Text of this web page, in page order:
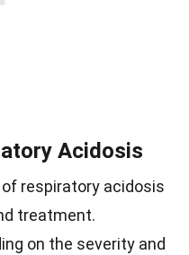
Acidosis
respiratory acidosis
treatment.
on the severity and